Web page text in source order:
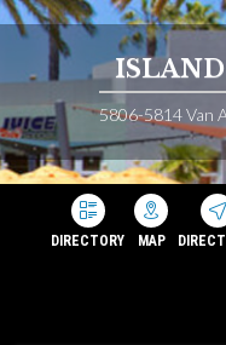
ISLAND
5806-5814 Van
DIRECTORY MAP